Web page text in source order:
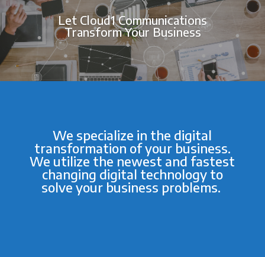
Let Cloud1 Communications
Transform Your Business
We specialize in the digital
transformation of your business.
We utilize the newest and fastest
changing digital technology to
solve your business problems.